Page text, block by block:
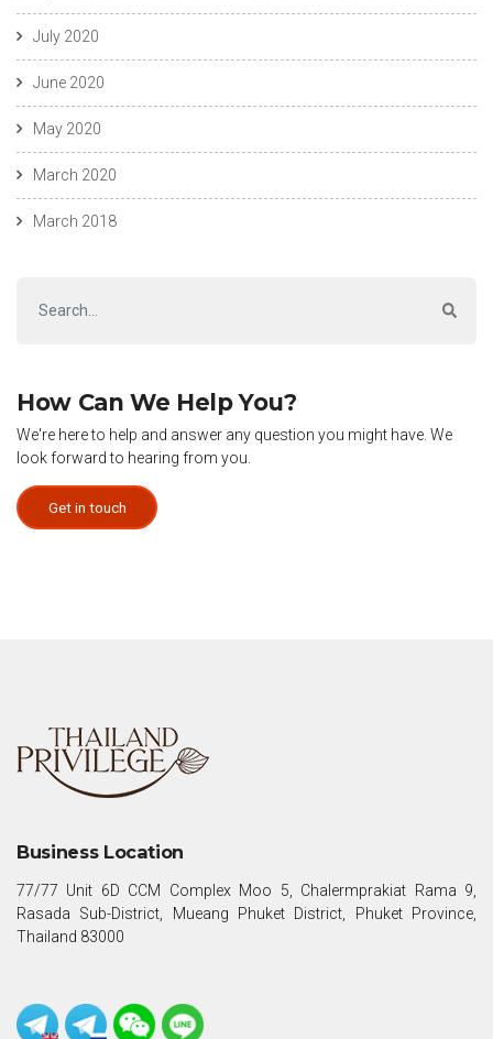
July 2020
June 2020
May 2020
March 2020
March 2018
How Can We Help You?
We're here to help and answer any question you might have. We
look forward to hearing from you.
Get in touch
Business Location
77/77 Unit 6D CCM Complex Moo 5, Chalermprakiat Rama 9,
Rasada Sub-District, Mueang Phuket District, Phuket Province,
Thailand 83000